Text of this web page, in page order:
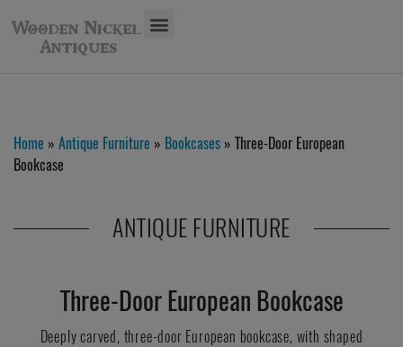
Home » Antique Furniture » Bookcases » Three-Door European
Bookcase
ANTIQUE FURNITURE
Three-Door European Bookcase
Deeply carved, three-door European bookcase, with shaped